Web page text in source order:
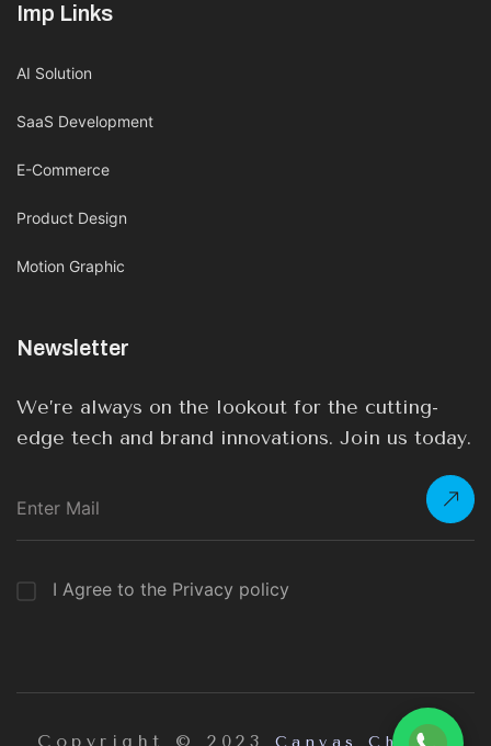
Imp Links
AI Solution
SaaS Development
E-Commerce
Product Design
Motion Graphic
Newsletter
We’re always on the lookout for the cutting-
edge tech and brand innovations. Join us today.
I Agree to the Privacy policy
Copyright © 2023 Canvas Chrome